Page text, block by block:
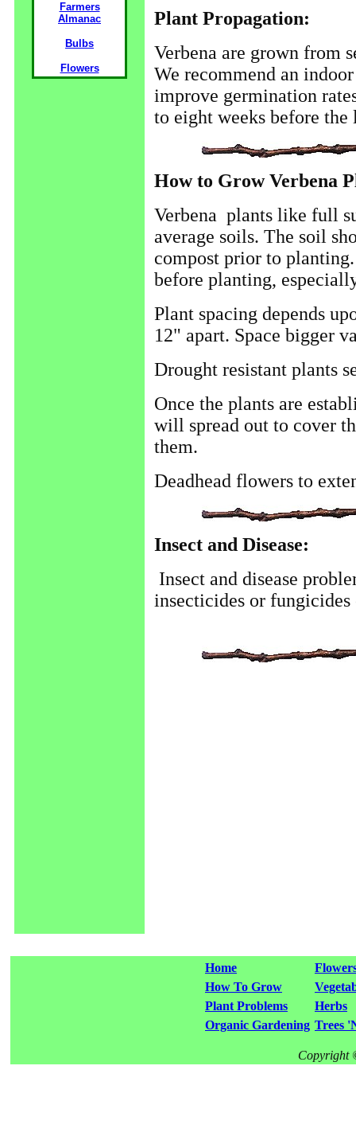
Farmers
Almanac
Bulbs
Flowers
Plant Propagation:
Verbena are grown from
We recommend an
improve germination
to eight weeks before
How to Grow Verbena
Verbena plants like full
average soils. The soil
compost prior to
before planting,
Plant spacing depends
12" apart. Space bigger
Drought resistant plants
Once the plants are
will spread out to cover
them.
Deadhead flowers to
Insect and Disease:
Insect and disease
insecticides or fungicides
Home
How To Grow
Plant Problems
Herbs
Organic Gardening Trees
Copyright